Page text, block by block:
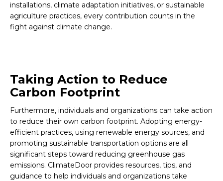
installations, climate adaptation initiatives, or sustainable
agriculture practices, every contribution counts in the
fight against climate change.
Taking Action to Reduce
Carbon Footprint
Furthermore, individuals and organizations can take action
to reduce their own carbon footprint. Adopting energy-
efficient practices, using renewable energy sources, and
promoting sustainable transportation options are all
significant steps toward reducing greenhouse gas
emissions. ClimateDoor provides resources, tips, and
guidance to help individuals and organizations take